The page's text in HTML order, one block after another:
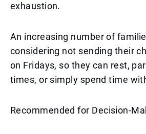
exhaustion.
An increasing number of
considering not sending their
on Fridays, so they can rest,
times, or simply spend time
Recommended for Decision-